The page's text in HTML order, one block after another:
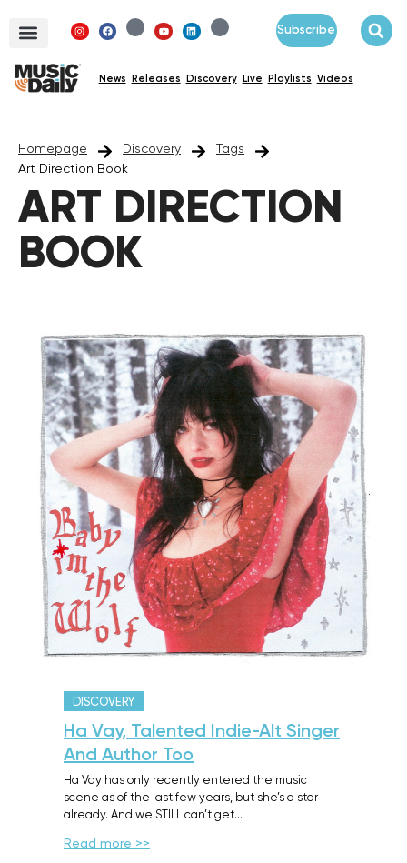
Subscribe
News Releases Discovery Live Playlists Videos
Homepage Discovery
Tags
Art Direction Book
ART DIRECTION
BOOK
DISCOVERY
Ha Vay, Talented Indie-Alt Singer
And Author Too
Ha Vay has only recently entered the music
scene as of the last few years, but she’s a star
already. And we STILL can’t get…
Read more >>